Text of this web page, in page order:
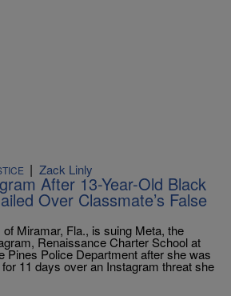
| Zack Linly
After 13-Year-Old Black
Over Classmate’s False
Miramar, Fla., is suing Meta, the
Renaissance Charter School at
Pines Police Department after she was
11 days over an Instagram threat she